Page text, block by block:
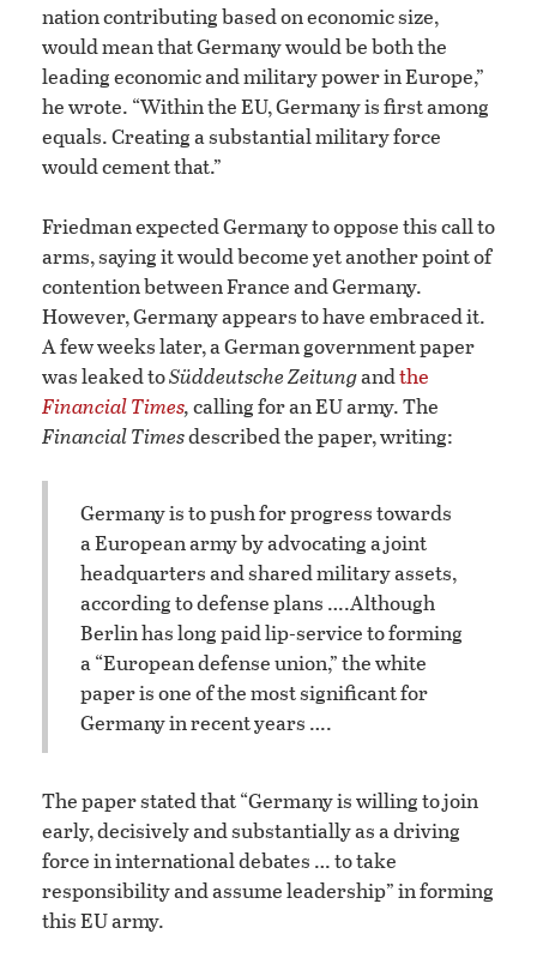
nation contributing based on economic size,
would mean that Germany would be both the
leading economic and military power in Europe,”
he wrote. “Within the EU, Germany is first among
equals. Creating a substantial military force
would cement that.”
Friedman expected Germany to oppose this call to
arms, saying it would become yet another point of
contention between France and Germany.
However, Germany appears to have embraced it.
A few weeks later, a German government paper
was leaked toSüddeutsche Zeitungandthe
Financial Times,calling for an EU army. The
Financial Timesdescribed the paper, writing:
Germany is to push for progress towards
a European army by advocating a joint
headquarters and shared military assets,
according to defense plans ….Although
Berlin has long paid lip-service to forming
a “European defense union,” the white
paper is one of the most significant for
Germany in recent years ….
The paper stated that “Germany is willing to join
early, decisively and substantially as a driving
force in international debates … to take
responsibility and assume leadership” in forming
this EU army.